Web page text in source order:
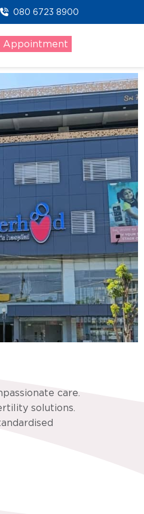
080 6723 8900
Appointment
care.
solutions.